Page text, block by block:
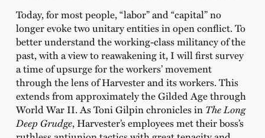
Today, for most people, “labor” and “capital” no
longer evoke two unitary entities in open conflict. To
better understand the working-class militancy of the
past, with a view to reawakening it, I will first survey
a time of upsurge for the workers’ movement
through the lens of Harvester and its workers. This
extends from approximately the Gilded Age through
World War II. As Toni Gilpin chronicles in The Long
Deep Grudge, Harvester’s employees met their boss’s